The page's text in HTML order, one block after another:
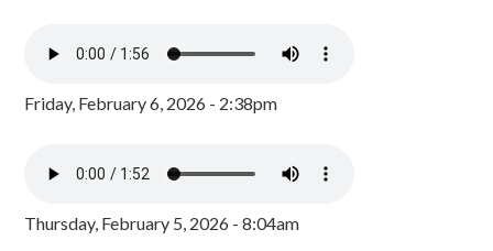
Friday, February 6, 2026 - 2:38pm
Thursday, February 5, 2026 - 8:04am